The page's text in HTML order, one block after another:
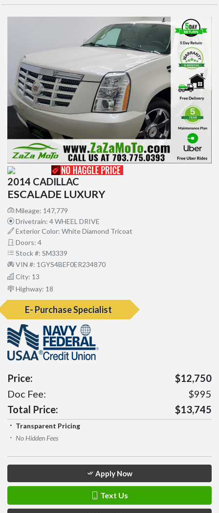
2014 CADILLAC
ESCALADE LUXURY
Mileage: 147,779
Drivetrain: 4 WHEEL DRIVE
Exterior Color: White Diamond Tricoat
Doors: 4
Stock #: SM3339
VIN #: 1GYS4BEF0ER234870
City: 13
Highway: 18
E- Purchase Specialist
Price:
$12,750
Doc Fee:
$995
Total Price:
$13,745
Transparent Pricing
No Hidden Fees
Apply Now
Text Us